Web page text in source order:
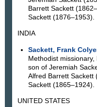
Barrett Sackett
Sackett (1876–1953).
INDIA
Sackett, Frank
Methodist
son of Jeremiah
Alfred Barrett Sackett
Sackett (1865–1924).
UNITED STATES